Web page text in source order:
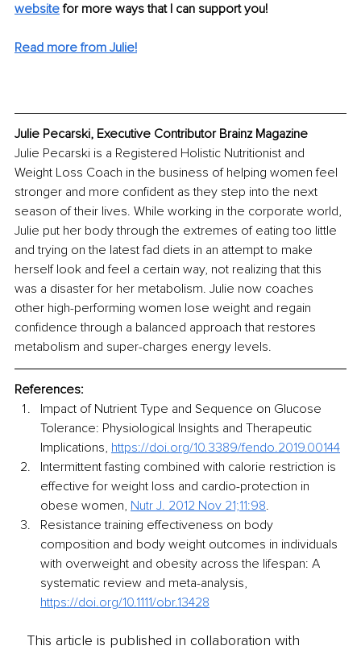
website for more ways that I can support you!
Read more from Julie!
Julie Pecarski, Executive Contributor Brainz Magazine
Julie Pecarski is a Registered Holistic Nutritionist and
Weight Loss Coach in the business of helping women feel
stronger and more confident as they step into the next
season of their lives. While working in the corporate world,
Julie put her body through the extremes of eating too little
and trying on the latest fad diets in an attempt to make
herself look and feel a certain way, not realizing that this
was a disaster for her metabolism. Julie now coaches
other high-performing women lose weight and regain
confidence through a balanced approach that restores
metabolism and super-charges energy levels.
References:
Impact of Nutrient Type and Sequence on Glucose
Tolerance: Physiological Insights and Therapeutic
Implications, https://doi.org/10.3389/fendo.2019.00144
Intermittent fasting combined with calorie restriction is
effective for weight loss and cardio-protection in
obese women, Nutr J. 2012 Nov 21;11:98.
Resistance training effectiveness on body
composition and body weight outcomes in individuals
with overweight and obesity across the lifespan: A
systematic review and meta-analysis,
https://doi.org/10.1111/obr.13428
This article is published in collaboration with